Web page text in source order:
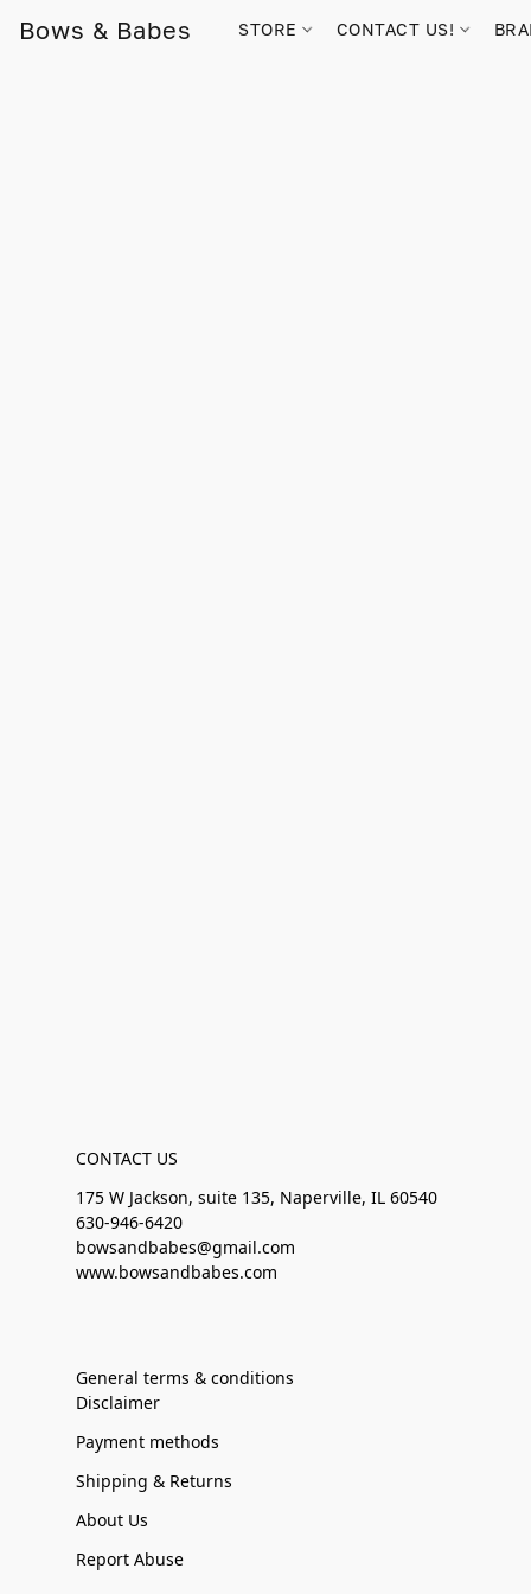
Bows & Babes STORE CONTACT US!
CONTACT US
175 W Jackson, suite 135, Naperville, IL 60540
630-946-6420
bowsandbabes@gmail.com
www.bowsandbabes.com
General terms & conditions
Disclaimer
Payment methods
Shipping & Returns
About Us
Report Abuse